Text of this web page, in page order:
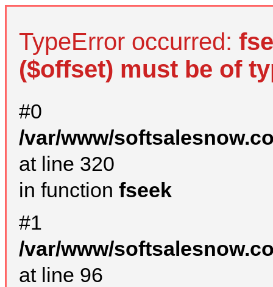
TypeError occurred:
($offset) must be of
#0
/var/www/
at line 320
in function fseek
#1
/var/www/
at line 96